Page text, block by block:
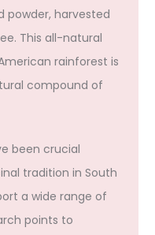
powder, harvested
This all-natural
rainforest is
compound of
been crucial
tradition in South
a wide range of
points to